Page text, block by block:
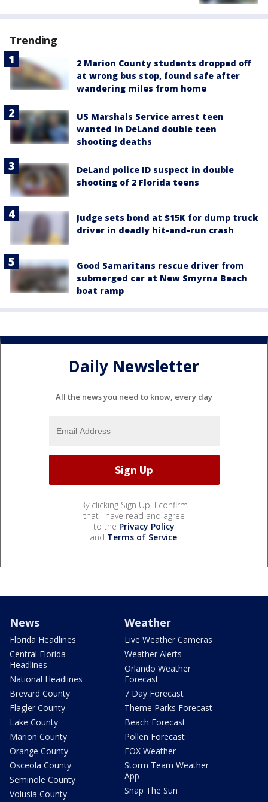
Trending
2 Marion County students dropped off
at wrong bus stop, found safe after
wandering miles from home
US Marshals Service arrest teen
wanted in DeLand double teen
shooting deaths
DeLand police ID suspect in double
shooting of 2 Florida teens
Judge sets bond at $15K for dump truck
driver in deadly hit-and-run crash
Good Samaritans rescue driver from
submerged car at New Smyrna Beach
boat ramp
Daily Newsletter
All the news you need to know, every day
By clicking Sign Up, I confirm
that I have read and agree
to the Privacy Policy
and Terms of Service.
News
Florida Headlines
Central Florida
Headlines
National Headlines
Brevard County
Flagler County
Lake County
Marion County
Orange County
Osceola County
Seminole County
Volusia County
Weather
Live Weather Cameras
Weather Alerts
Orlando Weather
Forecast
7 Day Forecast
Theme Parks Forecast
Beach Forecast
Pollen Forecast
FOX Weather
Storm Team Weather
App
Snap The Sun